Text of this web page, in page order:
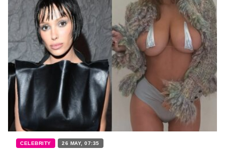
CELEBRITY 26 MAY, 07:35